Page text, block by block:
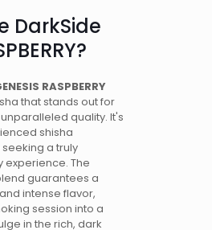
DarkSide
RASPBERRY
that stands out for
quality. It's
shisha
a truly
The
guarantees a
intense flavor,
session into a
in the rich, dark